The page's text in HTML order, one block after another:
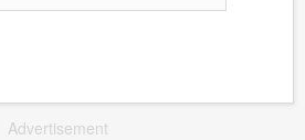
Advertisement